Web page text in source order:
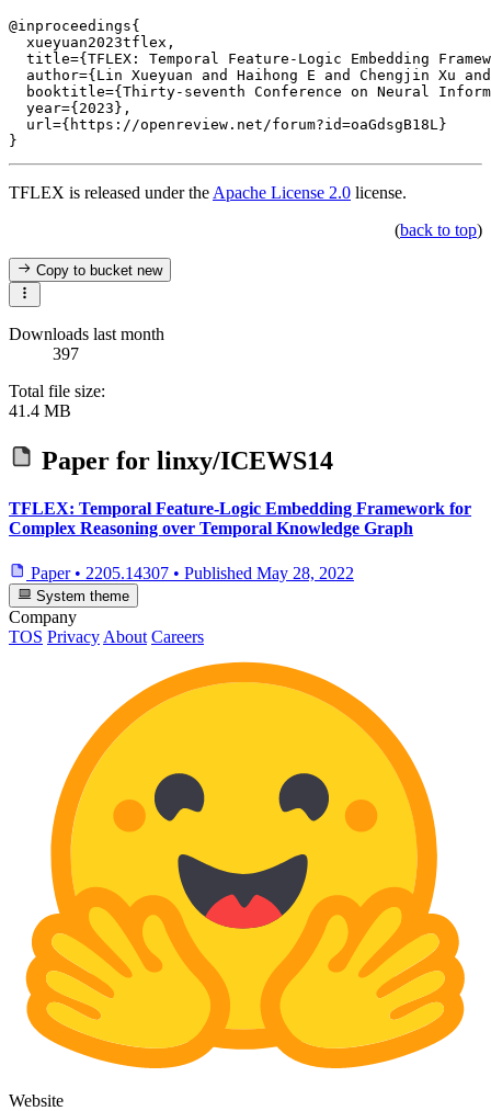
@inproceedings{
  xueyuan2023tflex,
title={TFLEX: Temporal Feature-Logic Embedding
author={Lin Xueyuan and Haihong E and Chengjin Xu
booktitle={Thirty-seventh Conference on Neural
  year={2023},
  url={https://openreview.net/forum?id=oaGdsgB18L}
TFLEX is released under the Apache License 2.0 license.
(back to top)
Copy to bucketnew
Downloads last month
397
Total file size:
41.4 MB
Paper for linxy/ICEWS14
TFLEX: Temporal Feature-Logic Embedding Framework for
Complex Reasoning over Temporal Knowledge Graph
Paper • 2205.14307 • Published May 28, 2022
System theme
Company
TOS Privacy About Careers
Website